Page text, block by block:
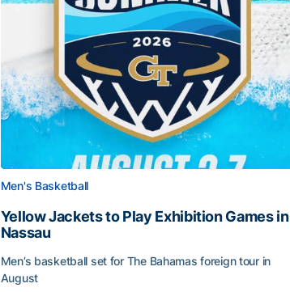
Men's Basketball
Yellow Jackets to Play Exhibition Games in
Nassau
Men’s basketball set for The Bahamas foreign tour in
August